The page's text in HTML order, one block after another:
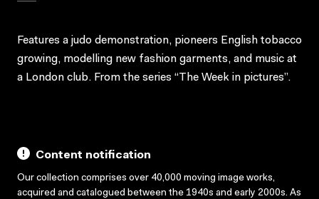
Features a judo demonstration, pioneers English tobacco
growing, modelling new fashion garments, and music at
a London club. From the series “The Week in pictures”.
Content notification
Our collection comprises over 40,000 moving image works,
acquired and catalogued between the 1940s and early 2000s. As